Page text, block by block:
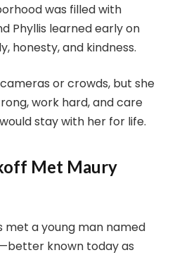
was filled with
Phyllis learned early on
honesty, and kindness.
or crowds, but she
work hard, and care
stay with her for life.
Met Maury
met a young man named
known today as